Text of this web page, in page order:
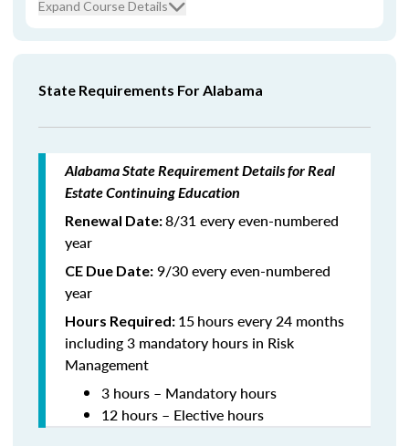
Expand Course Details
State Requirements For Alabama
Alabama State Requirement Details for Real
Estate Continuing Education
Renewal Date:8/31 every even-numbered
year
CE Due Date: 9/30 every even-numbered
year
Hours Required: 15hours every 24 months
including 3 mandatory hours in Risk
Management
3 hours – Mandatory hours
12 hours – Elective hours